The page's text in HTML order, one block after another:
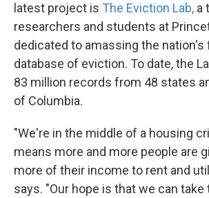
latest project is The Eviction Lab, a
researchers and students at
dedicated to amassing the nation's
database of eviction. To date, the
83 million records from 48 states
of Columbia.
"We're in the middle of a housing
means more and more people are
more of their income to rent and
says. "Our hope is that we can